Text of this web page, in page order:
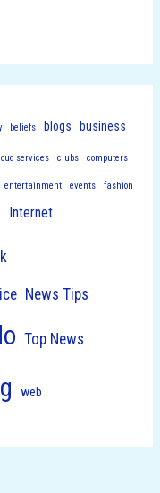
beliefs blogs business
services clubs computers
entertainment events fashion
Internet
News Tips
Top News
web